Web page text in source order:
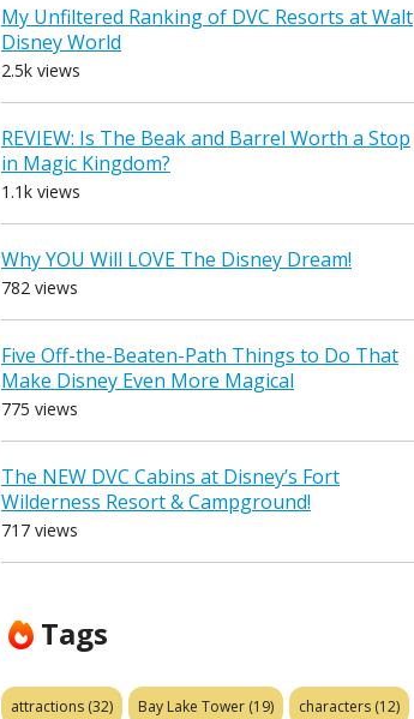
My Unfiltered Ranking of DVC Resorts at Walt
Disney World
2.5k views
REVIEW: Is The Beak and Barrel Worth a Stop
in Magic Kingdom?
1.1k views
Why YOU Will LOVE The Disney Dream!
782 views
Five Off-the-Beaten-Path Things to Do That
Make Disney Even More Magical
775 views
The NEW DVC Cabins at Disney’s Fort
Wilderness Resort & Campground!
717 views
Tags
attractions (32) Bay Lake Tower (19) characters (12)